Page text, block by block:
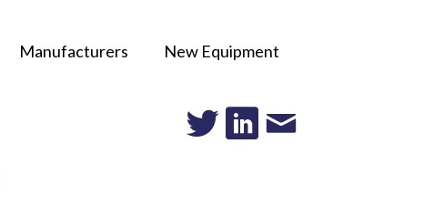
Manufacturers New Equipment